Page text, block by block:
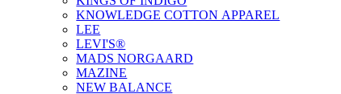
KNOWLEDGE COTTON APPAREL
LEE
LEVI'S®
MADS NORGAARD
MAZINE
NEW BALANCE